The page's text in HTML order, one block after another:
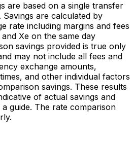
are based on a single transfer
are calculated by
rate including margins and fees
Xe on the same day
savings provided is true only
may not include all fees and
exchange amounts,
and other individual factors
savings. These results
of actual savings and
guide. The rate comparison